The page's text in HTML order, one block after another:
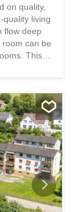
on quality,
quality living
flow deep
can be
This
standard
evening sun
sales
you will
property.